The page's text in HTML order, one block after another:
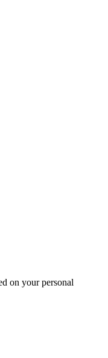
on your personal